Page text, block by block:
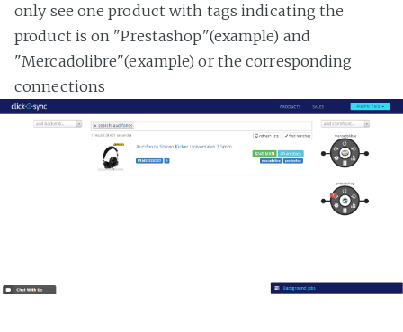
only see one product with tags indicating the
product is on "Prestashop"(example) and
"Mercadolibre"(example) or the corresponding
connections